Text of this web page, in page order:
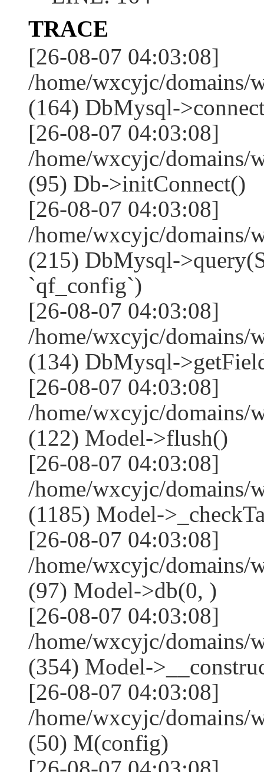
TRACE
[26-08-07 04:03:08]
/home/wxcyjc/domains/
(164) DbMysql-
[26-08-07 04:03:08]
/home/wxcyjc/
(95) Db->initConnect()
[26-08-07 04:03:08]
/home/wxcyjc/
(215) DbMysql-
`qf_config`)
[26-08-07 04:03:08]
/home/wxcyjc/domains/
(134) DbMysql-
[26-08-07 04:03:08]
/home/wxcyjc/domains/
(122) Model->flush()
[26-08-07 04:03:08]
/home/wxcyjc/domains/
(1185) Model-
[26-08-07 04:03:08]
/home/wxcyjc/domains/
(97) Model->db(0, )
[26-08-07 04:03:08]
/home/wxcyjc/domains/
(354) Model-
[26-08-07 04:03:08]
/home/wxcyjc/
(50) M(config)